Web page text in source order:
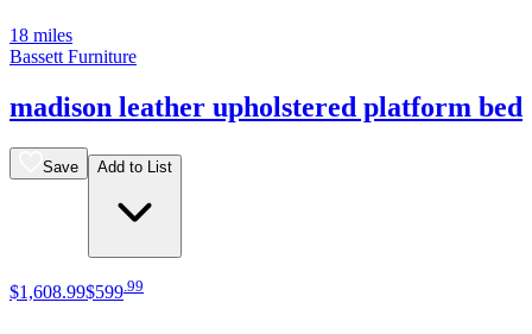
18 miles
Bassett Furniture
madison leather upholstered platform bed
Save Add to List
$1,608.99$599 99